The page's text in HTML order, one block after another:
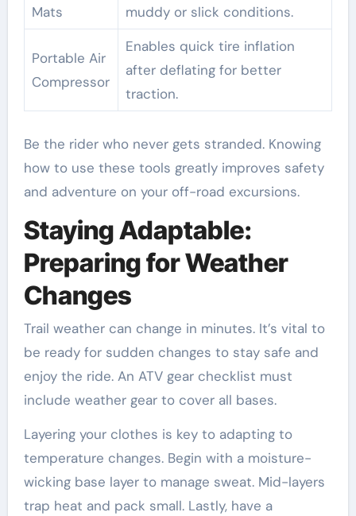
Mats
muddy or slick conditions.
Portable Air
Compressor
Enables quick tire inflation
after deflating for better
traction.
Be the rider who never gets stranded. Knowing
how to use these tools greatly improves safety
and adventure on your off-road excursions.
Staying Adaptable:
Preparing for Weather
Changes
Trail weather can change in minutes. It’s vital to
be ready for sudden changes to stay safe and
enjoy the ride. An ATV gear checklist must
include weather gear to cover all bases.
Layering your clothes is key to adapting to
temperature changes. Begin with a moisture-
wicking base layer to manage sweat. Mid-layers
trap heat and pack small. Lastly, have a